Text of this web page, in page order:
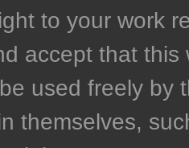
to your work
accept that
used freely by
themselves,